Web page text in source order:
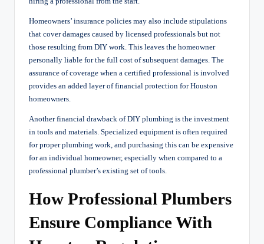
Homeowners’ insurance policies may also include stipulations
that cover damages caused by licensed professionals but not
those resulting from DIY work. This leaves the homeowner
personally liable for the full cost of subsequent damages. The
assurance of coverage when a certified professional is involved
provides an added layer of financial protection for Houston
homeowners.
Another financial drawback of DIY plumbing is the investment
in tools and materials. Specialized equipment is often required
for proper plumbing work, and purchasing this can be expensive
for an individual homeowner, especially when compared to a
professional plumber’s existing set of tools.
How Professional Plumbers
Ensure Compliance With